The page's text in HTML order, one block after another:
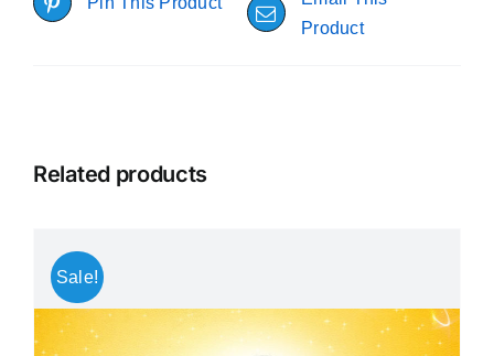
Product
Related products
Sale!